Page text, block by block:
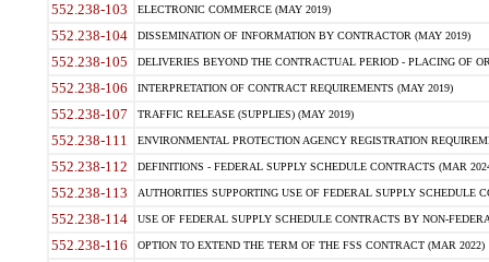
552.238-103 ELECTRONIC COMMERCE (MAY 2019)
552.238-104 DISSEMINATION OF INFORMATION BY CONTRACTOR (MAY 2019)
552.238-105 DELIVERIES BEYOND THE CONTRACTUAL PERIOD - PLACING OF
552.238-106 INTERPRETATION OF CONTRACT REQUIREMENTS (MAY 2019)
552.238-107 TRAFFIC RELEASE (SUPPLIES) (MAY 2019)
552.238-111 ENVIRONMENTAL PROTECTION AGENCY REGISTRATION
552.238-112 DEFINITIONS - FEDERAL SUPPLY SCHEDULE CONTRACTS (MAR
552.238-113 AUTHORITIES SUPPORTING USE OF FEDERAL SUPPLY SCHEDULE
552.238-114 USE OF FEDERAL SUPPLY SCHEDULE CONTRACTS BY NON-
552.238-116 OPTION TO EXTEND THE TERM OF THE FSS CONTRACT (MAR 2022)